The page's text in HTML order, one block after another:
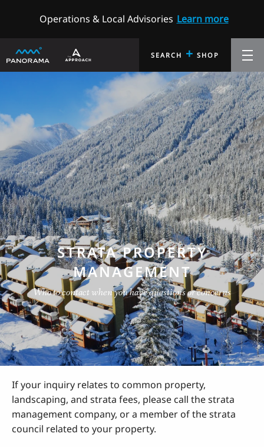
Operations & Local Advisories Learn more
SEARCH + SHOP
STRATA PROPERTY
MANAGEMENT
Who to contact when you have questions or concerns
If your inquiry relates to common property,
landscaping, and strata fees, please call the strata
management company, or a member of the strata
council related to your property.